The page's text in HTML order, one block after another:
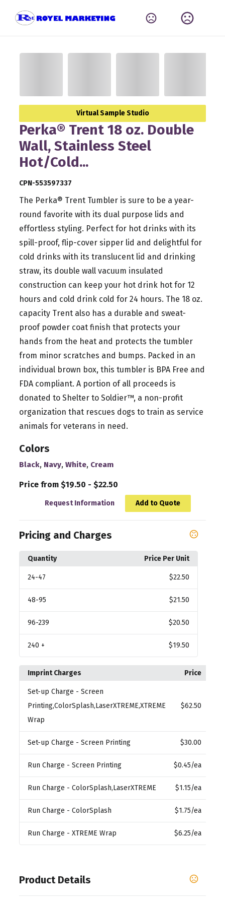
Virtual Sample Studio
Perka® Trent 18 oz. Double
Wall, Stainless Steel
Hot/Cold...
CPN-553597337
The Perka® Trent Tumbler is sure to be a year-
round favorite with its dual purpose lids and
effortless styling. Perfect for hot drinks with its
spill-proof, flip-cover sipper lid and delightful for
cold drinks with its translucent lid and drinking
straw, its double wall vacuum insulated
construction can keep your hot drink hot for 12
hours and cold drink cold for 24 hours. The 18 oz.
capacity Trent also has a durable and sweat-
proof powder coat finish that protects your
hands from the heat and protects the tumbler
from minor scratches and bumps. Packed in an
individual brown box, this tumbler is BPA Free and
FDA compliant. A portion of all proceeds is
donated to Shelter to Soldier™, a non-profit
organization that rescues dogs to train as service
animals for veterans in need.
Colors
Black, Navy,White, Cream
Price from $19.50 - $22.50
Request Information Add to Quote
Pricing and Charges
Quantity Price Per Unit
24-47 $22.50
48-95 $21.50
96-239 $20.50
240 + $19.50
Imprint Charges Price
Set-up Charge - Screen
Printing,ColorSplash,LaserXTREME,XTREME
Wrap
$62.50
Set-up Charge - Screen Printing $30.00
Run Charge - Screen Printing $0.45/ea
Run Charge - ColorSplash,LaserXTREME $1.15/ea
Run Charge - ColorSplash $1.75/ea
Run Charge - XTREME Wrap $6.25/ea
Product Details